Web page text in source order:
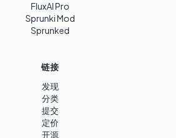
FluxAI Pro
Sprunki Mod
Sprunked
链接
发现
分类
提交
定价
开源